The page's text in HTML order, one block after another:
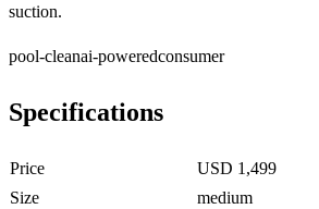
suction.
pool-cleanai-poweredconsumer
Specifications
Price
USD 1,499
Size
medium